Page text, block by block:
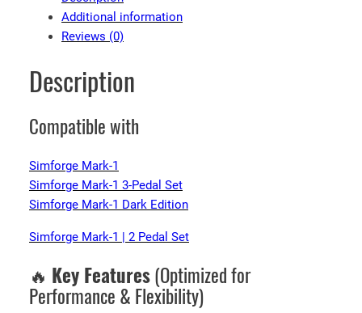
S
m
R
a
i
g
E
Additional information
Reviews (0)
Description
Compatible with
Simforge Mark-1
Simforge Mark-1 3-Pedal Set
Simforge Mark-1 Dark Edition
Simforge Mark-1 | 2 Pedal Set
🔥 Key Features(Optimized for
Performance & Flexibility)